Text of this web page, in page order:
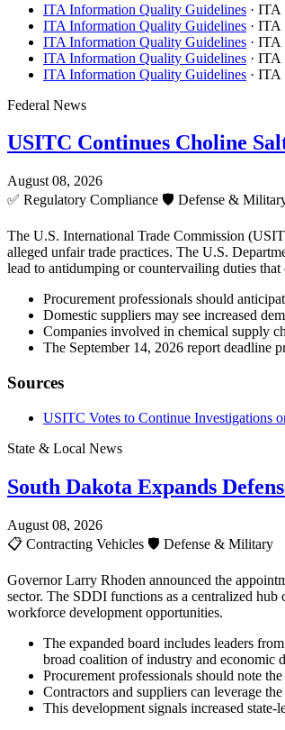
ITA Information Quality Guidelines · ITA
ITA Information Quality Guidelines · ITA
ITA Information Quality Guidelines · ITA
ITA Information Quality Guidelines · ITA
ITA Information Quality Guidelines · ITA
Federal News
USITC Continues Choline
August 08, 2026
✅ Regulatory Compliance 🛡️ Defense &
The U.S. International Trade Commission
alleged unfair trade practices. The U.S.
lead to antidumping or countervailing duties
Procurement professionals should
Domestic suppliers may see increased
Companies involved in chemical supply
The September 14, 2026 report deadline
Sources
USITC Votes to Continue Investigations
State & Local News
South Dakota Expands
August 08, 2026
📋 Contracting Vehicles 🛡️ Defense & Military
Governor Larry Rhoden announced the
sector. The SDDI functions as a centralized
workforce development opportunities.
The expanded board includes leaders
broad coalition of industry and economic
Procurement professionals should note
Contractors and suppliers can leverage
This development signals increased